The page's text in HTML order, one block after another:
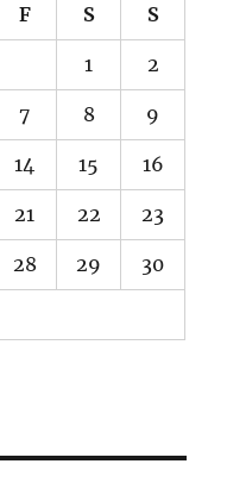
F S S
1 2
7 8 9
14 15 16
21 22 23
28 29 30